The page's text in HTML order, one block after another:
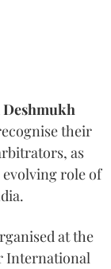
their
as
evolving role of
at the
International